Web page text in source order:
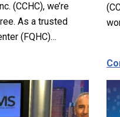
Health Services
(CCHC), we’re
As a trusted
(FQHC)…
Diabetes Care: